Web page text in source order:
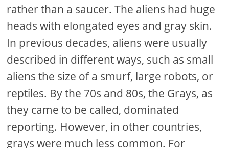
rather than a saucer. The aliens had huge
heads with elongated eyes and gray skin.
In previous decades, aliens were usually
described in different ways, such as small
aliens the size of a smurf, large robots, or
reptiles. By the 70s and 80s, the Grays, as
they came to be called, dominated
reporting. However, in other countries,
grays were much less common. For